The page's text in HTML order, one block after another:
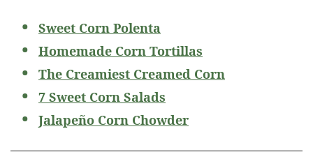
Sweet Corn Polenta
Homemade Corn Tortillas
The Creamiest Creamed Corn
7 Sweet Corn Salads
Jalapeño Corn Chowder